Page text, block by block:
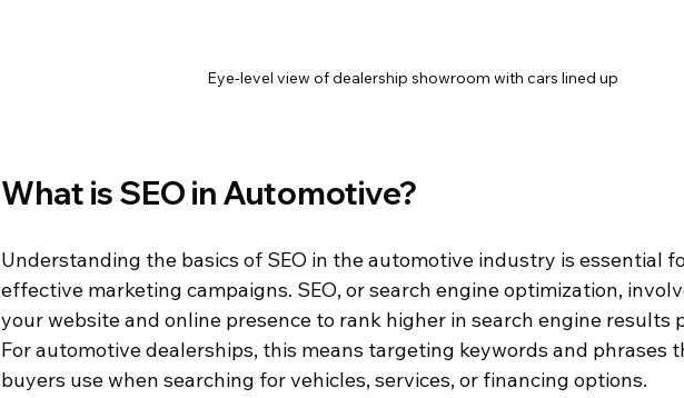
Eye-level view of dealership showroom with cars lined up
What is SEO in Automotive?
Understanding the basics of SEO in the automotive industry is essential
effective marketing campaigns. SEO, or search engine optimization,
your website and online presence to rank higher in search engine results
For automotive dealerships, this means targeting keywords and phrases
buyers use when searching for vehicles, services, or financing options.